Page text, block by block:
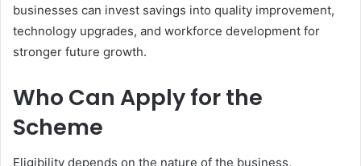
businesses can invest savings into quality improvement,
technology upgrades, and workforce development for
stronger future growth.
Who Can Apply for the
Scheme
Eligibility depends on the nature of the business,